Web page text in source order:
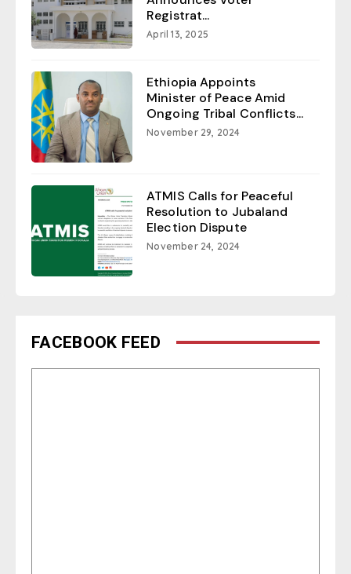
Registrat...
April 13, 2025
Ethiopia Appoints
Minister of Peace Amid
Ongoing Tribal Conflicts...
November 29, 2024
ATMIS Calls for Peaceful
Resolution to Jubaland
Election Dispute
November 24, 2024
FACEBOOK FEED